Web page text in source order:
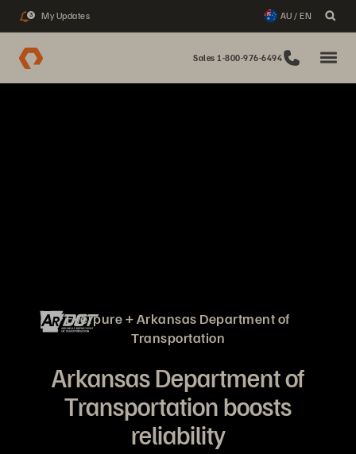
3 My Updates AU / EN
Sales 1-800-976-6494
Everpure + Arkansas Department of
Transportation
Arkansas Department of
Transportation boosts
reliability